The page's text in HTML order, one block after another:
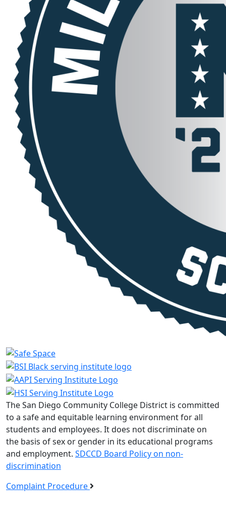
The San Diego Community College District is committed
to a safe and equitable learning environment for all
students and employees. It does not discriminate on
the basis of sex or gender in its educational programs
and employment. SDCCD Board Policy on non-
discrimination
Complaint Procedure